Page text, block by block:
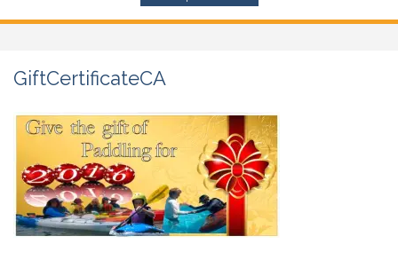
GiftCertificateCA